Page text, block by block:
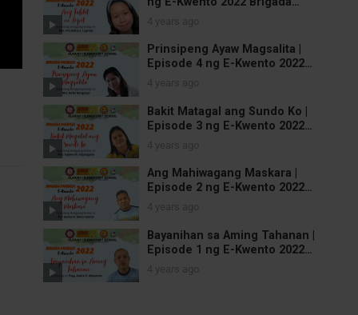
Prinsipeng Ayaw Magsalita |
Episode 4 ng E-Kwento 2022
Bakit Matagal ang Sundo Ko |
Episode 3 ng E-Kwento 2022
Ang Mahiwagang Maskara |
Episode 2 ng E-Kwento 2022
Bayanihan sa Aming Tahanan |
Episode 1 ng E-Kwento 2022